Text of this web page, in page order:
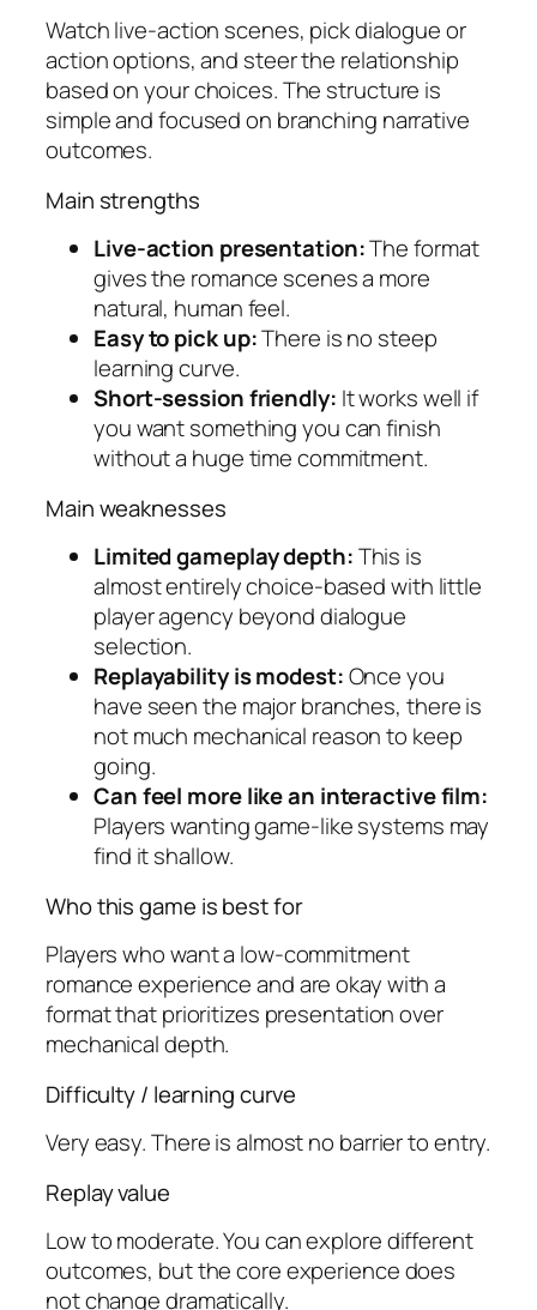
Watch live-action scenes, pick dialogue or
action options, and steer the relationship
based on your choices. The structure is
simple and focused on branching narrative
outcomes.
Main strengths
Live-action presentation:The format
gives the romance scenes a more
natural, human feel.
Easy to pick up:There is no steep
learning curve.
Short-session friendly: It works well if
you want something you can finish
without a huge time commitment.
Main weaknesses
Limited gameplay depth:This is
almost entirely choice-based with little
player agency beyond dialogue
selection.
Replayability is modest:Once you
have seen the major branches, there is
not much mechanical reason to keep
going.
Can feel more like an interactive film:
Players wanting game-like systems may
find it shallow.
Who this game is best for
Players who want a low-commitment
romance experience and are okay with a
format that prioritizes presentation over
mechanical depth.
Difficulty / learning curve
Very easy. There is almost no barrier to entry.
Replay value
Low to moderate. You can explore different
outcomes, but the core experience does
not change dramatically.